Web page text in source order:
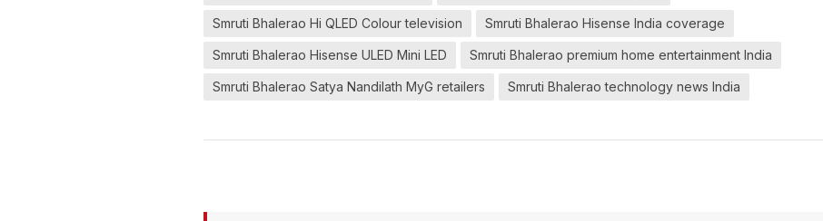
Smruti Bhalerao Hi QLED Colour television Smruti Bhalerao Hisense India coverage
Smruti Bhalerao Hisense ULED Mini LED Smruti Bhalerao premium home entertainment India
Smruti Bhalerao Satya Nandilath MyG retailers Smruti Bhalerao technology news India